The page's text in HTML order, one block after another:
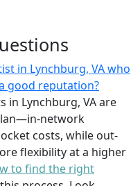
in Lynchburg, VA who
good reputation?
in Lynchburg, VA are
network
costs, while out-
flexibility at a higher
to find the right